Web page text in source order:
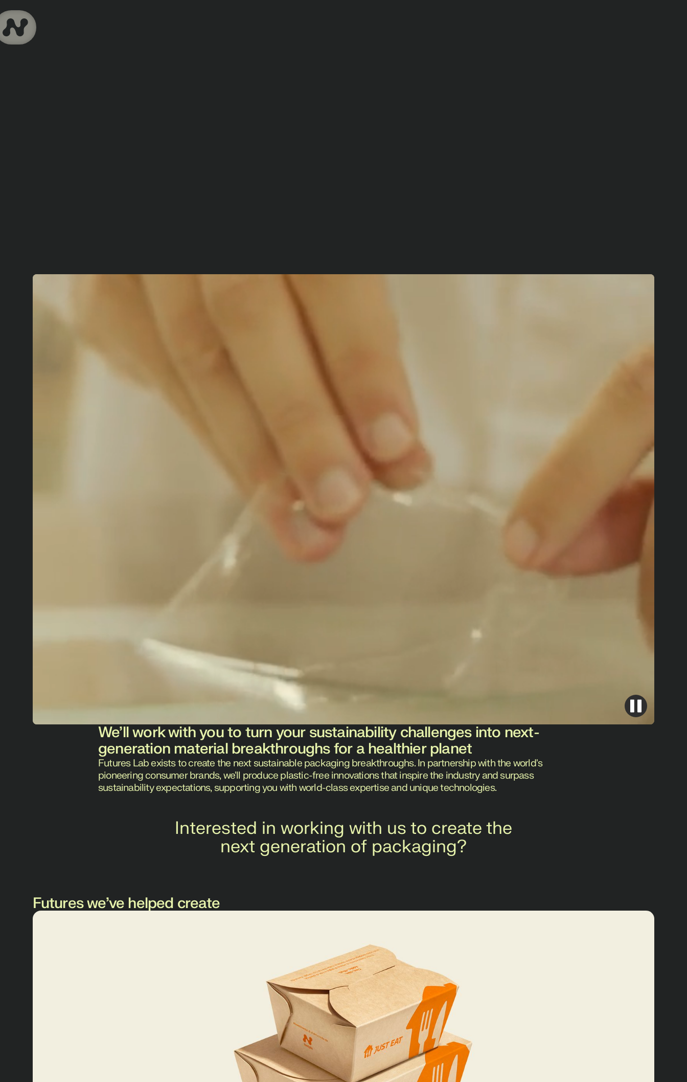
We’ll work with you to turn your sustainability challenges into next-
generation material breakthroughs for a healthier planet
Futures Lab exists to create the next sustainable packaging breakthroughs. In partnership with the world's
pioneering consumer brands, we'll produce plastic-free innovations that inspire the industry and surpass
sustainability expectations, supporting you with world-class expertise and unique technologies.
Interested in working with us to create the
next generation of packaging?
Futures we’ve helped create